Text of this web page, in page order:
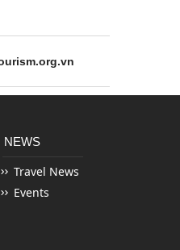
NEWS
Travel News
Events